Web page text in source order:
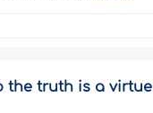
the truth is a virtue